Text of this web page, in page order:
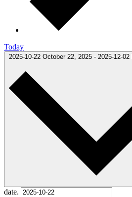
Today
2025-10-22 October 22, 2025 - 2025-12-02
date.